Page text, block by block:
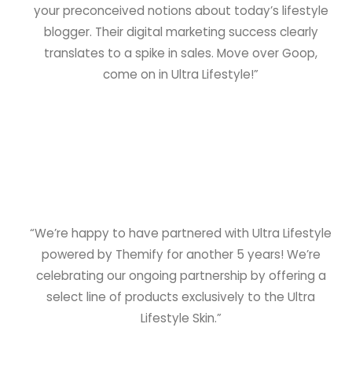
your preconceived notions about today’s lifestyle
blogger. Their digital marketing success clearly
translates to a spike in sales. Move over Goop,
come on in Ultra Lifestyle!”
“We’re happy to have partnered with Ultra Lifestyle
powered by Themify for another 5 years! We’re
celebrating our ongoing partnership by offering a
select line of products exclusively to the Ultra
Lifestyle Skin.”